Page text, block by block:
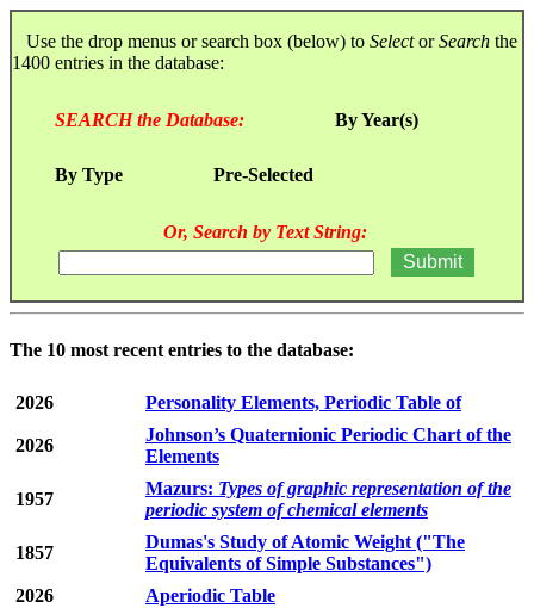
Use the drop menus or search box (below) to SelectorSearch the
1400 entries in the database:
SEARCH the Database: By Year(s)
By Type Pre-Selected
Or, Search by Text String:
The 10 most recent entries to the database:
2026 Personality Elements, Periodic Table of
2026
Johnson’s Quaternionic Periodic Chart of the
Elements
1957
Mazurs: Types of graphic representation of the
periodic system of chemical elements
1857
Dumas's Study of Atomic Weight ("The
Equivalents of Simple Substances")
2026
Aperiodic Table